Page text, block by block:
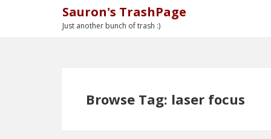
Sauron's TrashPage
Just another bunch of trash :)
Browse Tag: laser focus